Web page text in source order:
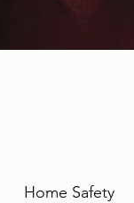
Home Safety